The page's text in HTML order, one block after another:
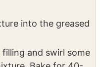
into the greased
and swirl some